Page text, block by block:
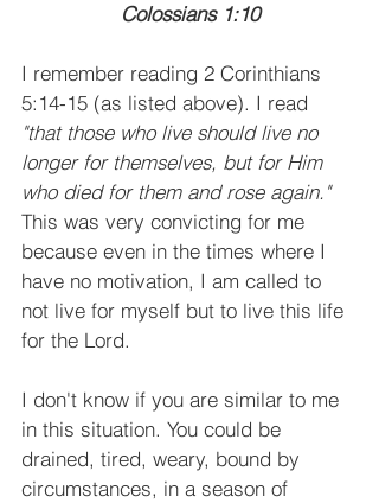
Colossians 1:10
I remember reading 2 Corinthians
5:14-15 (as listed above). I read
"that those who live should live no
longer for themselves, but for Him
who died for them and rose again."
This was very convicting for me
because even in the times where I
have no motivation, I am called to
not live for myself but to live this life
for the Lord.
I don't know if you are similar to me
in this situation. You could be
drained, tired, weary, bound by
circumstances, in a season of